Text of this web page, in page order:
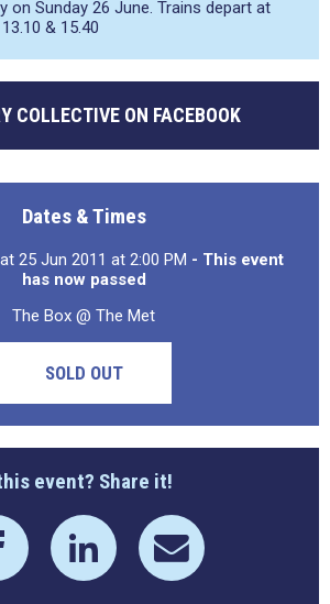
on Sunday 26 June. Trains depart at
& 15.40
COLLECTIVE ON FACEBOOK
Dates & Times
25 Jun 2011 at 2:00 PM - This event
has now passed
The Box @ The Met
SOLD OUT
event? Share it!